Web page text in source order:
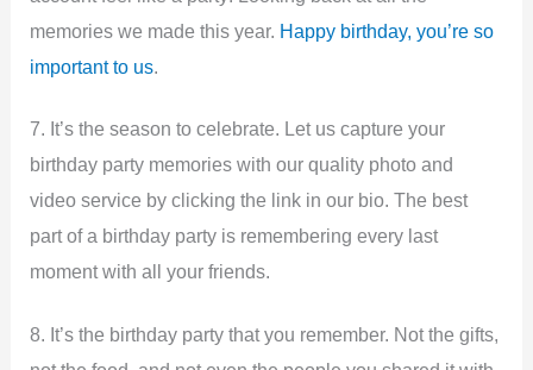
memories we made this year. Happy birthday, you’re so
important to us.
7. It’s the season to celebrate. Let us capture your
birthday party memories with our quality photo and
video service by clicking the link in our bio. The best
part of a birthday party is remembering every last
moment with all your friends.
8. It’s the birthday party that you remember. Not the gifts,